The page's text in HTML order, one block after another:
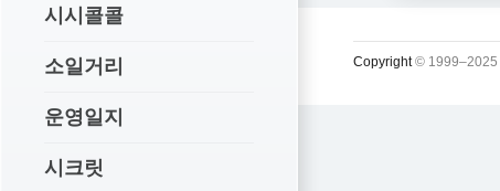
시시콜콜
소일거리
운영일지
시크릿
Copyright© 1999–2025